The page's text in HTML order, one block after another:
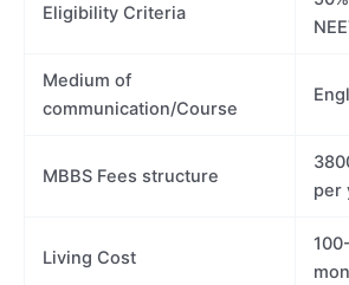
Eligibility Criteria
Medium of
communication/Course
MBBS Fees structure
per
Living Cost